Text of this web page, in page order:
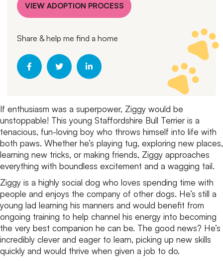
VIEW ADOPTION PROCESS
Share & help me find a home
If enthusiasm was a superpower, Ziggy would be
unstoppable! This young Staffordshire Bull Terrier is a
tenacious, fun-loving boy who throws himself into life with
both paws. Whether he’s playing tug, exploring new places,
learning new tricks, or making friends, Ziggy approaches
everything with boundless excitement and a wagging tail.
Ziggy is a highly social dog who loves spending time with
people and enjoys the company of other dogs. He’s still a
young lad learning his manners and would benefit from
ongoing training to help channel his energy into becoming
the very best companion he can be. The good news? He’s
incredibly clever and eager to learn, picking up new skills
quickly and would thrive when given a job to do.